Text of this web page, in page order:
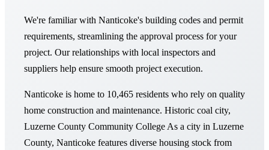
We're familiar with Nanticoke's building codes and permit
requirements, streamlining the approval process for your
project. Our relationships with local inspectors and
suppliers help ensure smooth project execution.
Nanticoke is home to 10,465 residents who rely on quality
home construction and maintenance. Historic coal city,
Luzerne County Community College As a city in Luzerne
County, Nanticoke features diverse housing stock from